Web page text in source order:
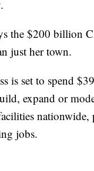
the $200 billion
just her town.
is set to spend
expand or
nationwide,
jobs.